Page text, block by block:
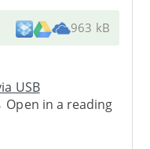
963 kB
USB
in a reading